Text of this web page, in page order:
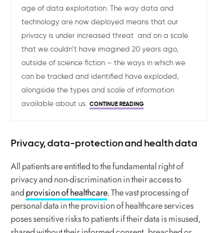
age of data exploitation. The way data and
technology are now deployed means that our
privacy is under increased threat and on a scale
that we couldn’t have imagined 20 years ago,
outside of science fiction – the ways in which we
can be tracked and identified have exploded,
alongside the types and scale of information
available about us. CONTINUE READING
Privacy, data-protection and health data
All patients are entitled to the fundamental right of
privacy and non-discrimination in their access to
andprovision of healthcare. The vast processing of
personal data in the provision of healthcare services
poses sensitive risks to patients if their data is misused,